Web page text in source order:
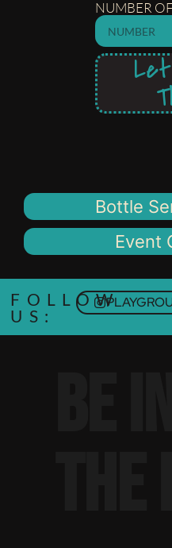
Bottle
Event
NUMBER
FOLLOW
US: